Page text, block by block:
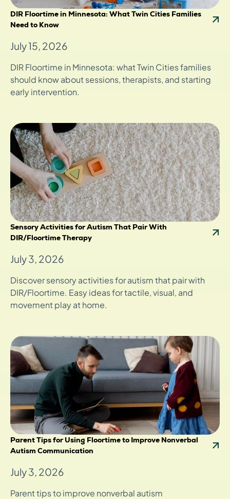
DIR Floortime in Minnesota: What Twin Cities Families
Need to Know
July 15, 2026
DIR Floortime in Minnesota: what Twin Cities families
should know about sessions, therapists, and starting
early intervention.
Sensory Activities for Autism That Pair With
DIR/Floortime Therapy
July 3, 2026
Discover sensory activities for autism that pair with
DIR/Floortime. Easy ideas for tactile, visual, and
movement play at home.
Parent Tips for Using Floortime to Improve Nonverbal
Autism Communication
July 3, 2026
Parent tips to improve nonverbal autism